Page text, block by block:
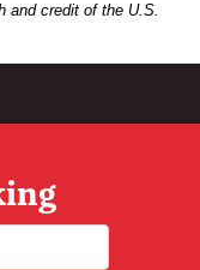
and credit of the U.S.